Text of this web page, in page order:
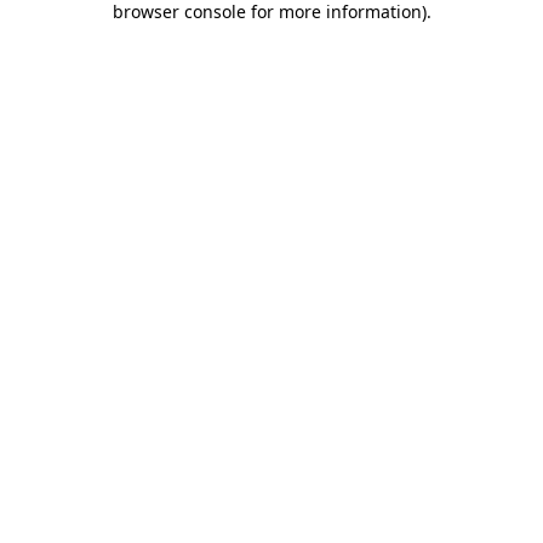
browser console for more information).